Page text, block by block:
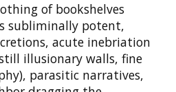
of bookshelves
subliminally potent,
acute inebriation
illusionary walls, fine
parasitic narratives,